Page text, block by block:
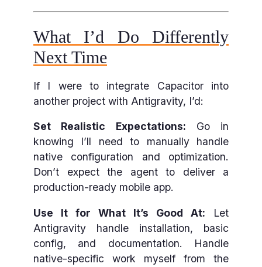
What I’d Do Differently
Next Time
If I were to integrate Capacitor into
another project with Antigravity, I’d:
Set Realistic Expectations: Go in
knowing I’ll need to manually handle
native configuration and optimization.
Don’t expect the agent to deliver a
production-ready mobile app.
Use It for What It’s Good At: Let
Antigravity handle installation, basic
config, and documentation. Handle
native-specific work myself from the